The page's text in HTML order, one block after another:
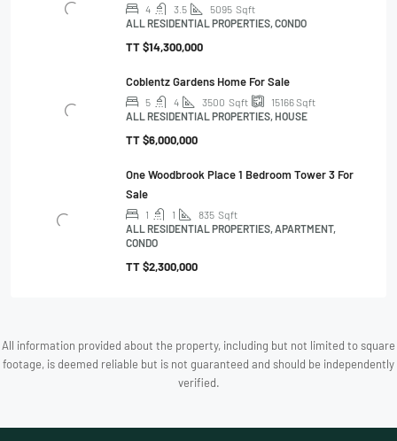
4 3.5 5095 Sqft
ALL RESIDENTIAL PROPERTIES, CONDO
TT$14,300,000
Coblentz Gardens Home For Sale
5 4 3500 Sqft 15166Sqft
ALL RESIDENTIAL PROPERTIES, HOUSE
TT$6,000,000
One Woodbrook Place 1 Bedroom Tower 3 For
Sale
1 1 835 Sqft
ALL RESIDENTIAL PROPERTIES, APARTMENT,
CONDO
TT$2,300,000
All information provided about the property, including but not limited to square
footage, is deemed reliable but is not guaranteed and should be independently
verified.